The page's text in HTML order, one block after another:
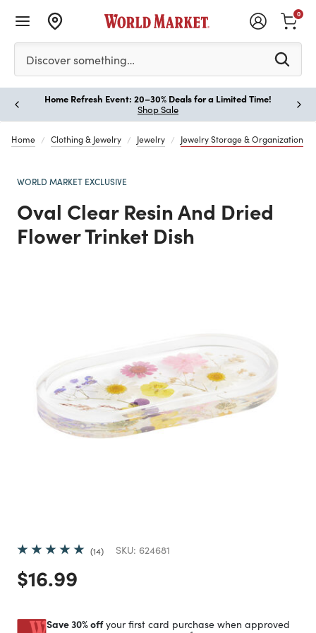
Please enter at least 3 characters to see search
Discover something…
0
Home Refresh Event: 20–30% Deals for a Limited Time!
Shop Sale
Home Clothing & Jewelry Jewelry Jewelry Storage & Organization
WORLD MARKET EXCLUSIVE
Oval Clear Resin And Dried
Flower Trinket Dish
14 SKU: 624681
Price reduced from
$16.99
Save 30% offyour first card purchase when approved